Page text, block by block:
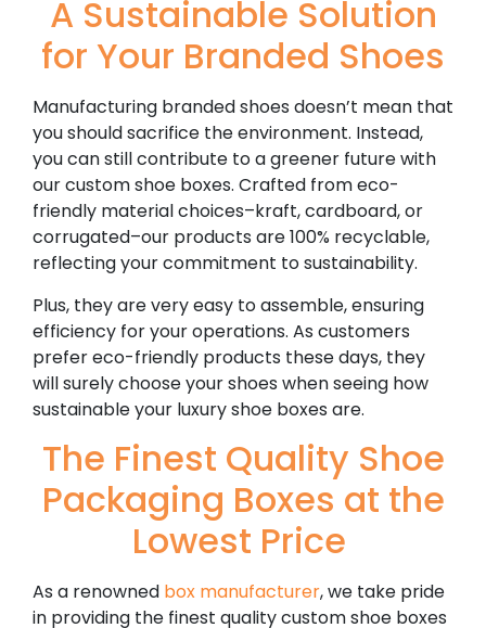
A Sustainable Solution
for Your Branded Shoes
Manufacturing branded shoes doesn’t mean that
you should sacrifice the environment. Instead,
you can still contribute to a greener future with
our custom shoe boxes. Crafted from eco-
friendly material choices–kraft, cardboard, or
corrugated–our products are 100% recyclable,
reflecting your commitment to sustainability.
Plus, they are very easy to assemble, ensuring
efficiency for your operations. As customers
prefer eco-friendly products these days, they
will surely choose your shoes when seeing how
sustainable your luxury shoe boxes are.
The Finest Quality Shoe
Packaging Boxes at the
Lowest Price
As a renowned box manufacturer, we take pride
in providing the finest quality custom shoe boxes